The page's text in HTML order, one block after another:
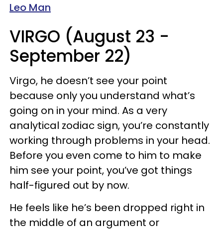
Leo Man
VIRGO (August 23 -
September 22)
Virgo, he doesn’t see your point
because only you understand what’s
going on in your mind. As a very
analytical zodiac sign, you’re constantly
working through problems in your head.
Before you even come to him to make
him see your point, you’ve got things
half-figured out by now.
He feels like he’s been dropped right in
the middle of an argument or